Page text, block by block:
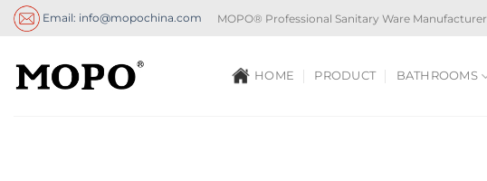
Skip
Email: info@mopochina.com MOPO® Professional Sanitary Ware Manufacturer
HOME PRODUCT BATHROOMS